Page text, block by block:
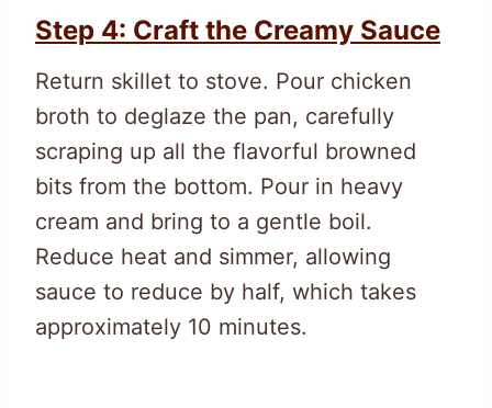
Step 4: Craft the Creamy Sauce
Return skillet to stove. Pour chicken
broth to deglaze the pan, carefully
scraping up all the flavorful browned
bits from the bottom. Pour in heavy
cream and bring to a gentle boil.
Reduce heat and simmer, allowing
sauce to reduce by half, which takes
approximately 10 minutes.